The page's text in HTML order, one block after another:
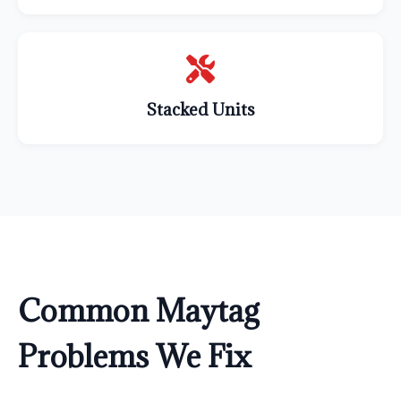
Stacked Units
Common Maytag
Problems We Fix